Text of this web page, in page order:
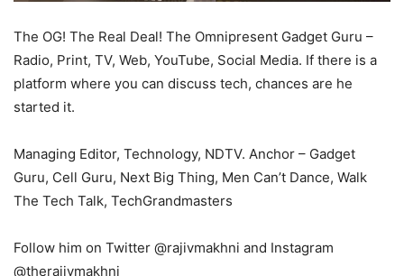
The OG! The Real Deal! The Omnipresent Gadget Guru –
Radio, Print, TV, Web, YouTube, Social Media. If there is a
platform where you can discuss tech, chances are he
started it.
Managing Editor, Technology, NDTV. Anchor – Gadget
Guru, Cell Guru, Next Big Thing, Men Can’t Dance, Walk
The Tech Talk, TechGrandmasters
Follow him on Twitter @rajivmakhni and Instagram
@therajivmakhni